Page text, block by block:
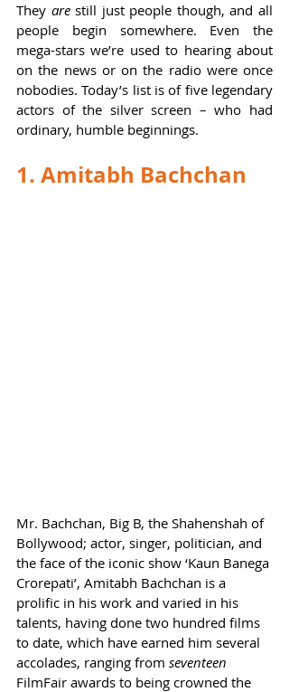
They are still just people though, and all
people begin somewhere. Even the
mega-stars we’re used to hearing about
on the news or on the radio were once
nobodies. Today’s list is of five legendary
actors of the silver screen – who had
ordinary, humble beginnings.
1. Amitabh Bachchan
Mr. Bachchan, Big B, the Shahenshah of
Bollywood; actor, singer, politician, and
the face of the iconic show ‘Kaun Banega
Crorepati’, Amitabh Bachchan is a
prolific in his work and varied in his
talents, having done two hundred films
to date, which have earned him several
accolades, ranging from seventeen
FilmFair awards to being crowned the